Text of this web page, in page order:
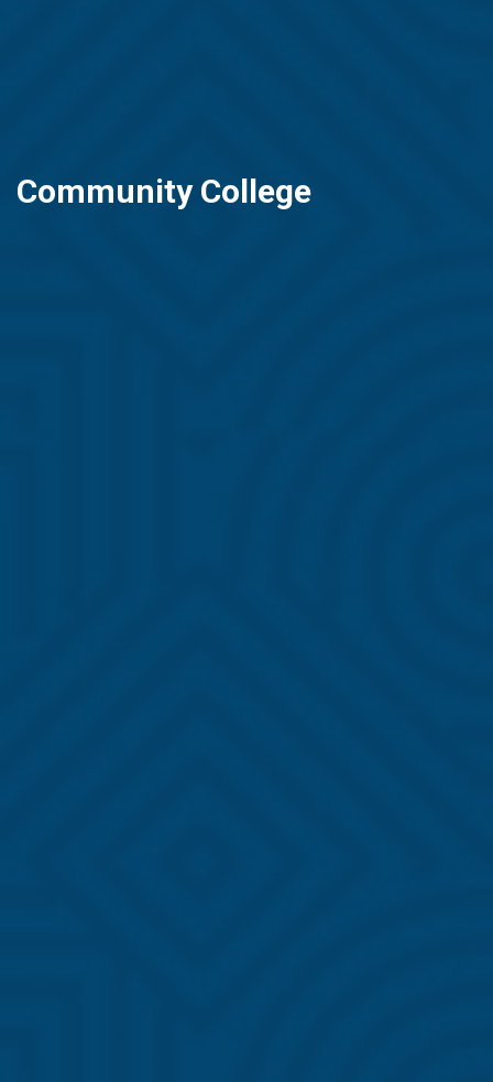
Community College